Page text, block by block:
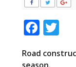
F
e itt
Road